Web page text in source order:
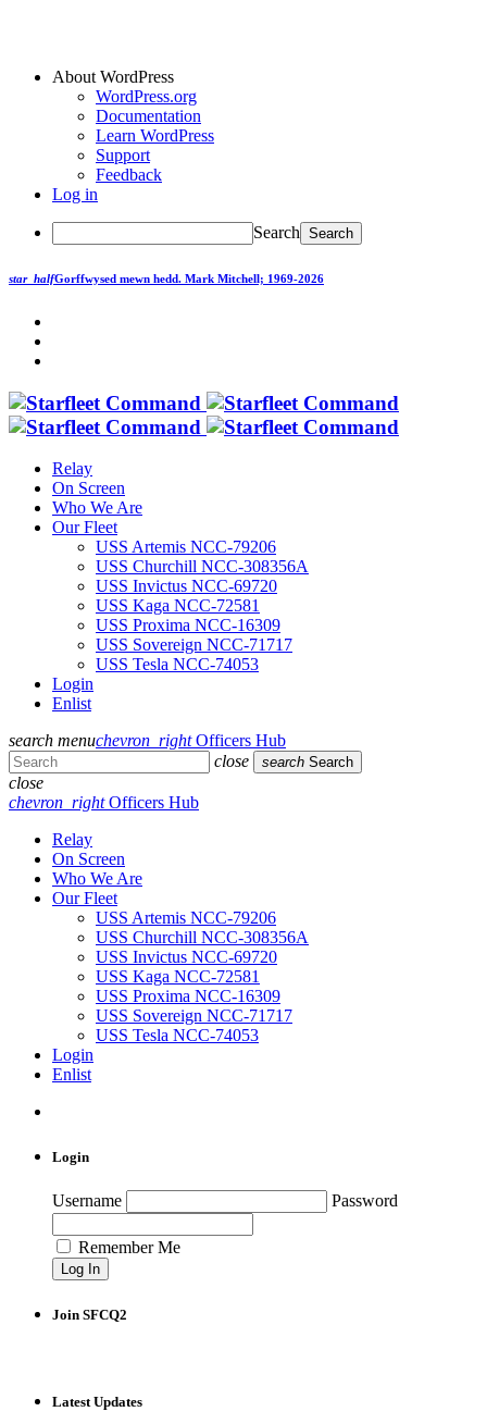
About WordPress
WordPress.org
Documentation
Learn WordPress
Support
Feedback
Log in
Search
star_halfGorffwysed mewn hedd. Mark Mitchell; 1969-2026
Relay
On Screen
Who We Are
Our Fleet
USS Artemis NCC-79206
USS Churchill NCC-308356A
USS Invictus NCC-69720
USS Kaga NCC-72581
USS Proxima NCC-16309
USS Sovereign NCC-71717
USS Tesla NCC-74053
Login
Enlist
search menuchevron_rightOfficers Hub
close
search Search
close
chevron_rightOfficers Hub
Relay
On Screen
Who We Are
Our Fleet
USS Artemis NCC-79206
USS Churchill NCC-308356A
USS Invictus NCC-69720
USS Kaga NCC-72581
USS Proxima NCC-16309
USS Sovereign NCC-71717
USS Tesla NCC-74053
Login
Enlist
Login
Username Password
Remember Me
Join SFCQ2
Latest Updates